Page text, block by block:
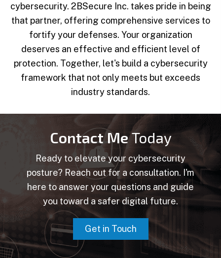
cybersecurity. 2BSecure Inc. takes pride in being
that partner, offering comprehensive services to
fortify your defenses. Your organization
deserves an effective and efficient level of
protection. Together, let's build a cybersecurity
framework that not only meets but exceeds
industry standards.
Contact Me Today
Ready to elevate your cybersecurity
posture? Reach out for a consultation. I'm
here to answer your questions and guide
you toward a safer digital future.
Get in Touch